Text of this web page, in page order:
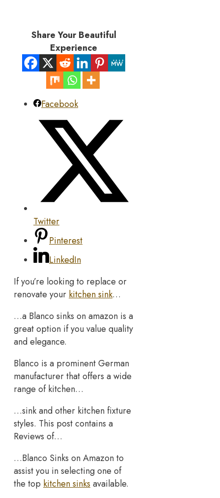
Share Your Beautiful
Experience
Facebook
Twitter
Pinterest
LinkedIn
If you’re looking to replace or
renovate your kitchen sink…
…a Blanco sinks on amazon is a
great option if you value quality
and elegance.
Blanco is a prominent German
manufacturer that offers a wide
range of kitchen…
…sink and other kitchen fixture
styles. This post contains a
Reviews of…
…Blanco Sinks on Amazon to
assist you in selecting one of
the top kitchen sinks available.